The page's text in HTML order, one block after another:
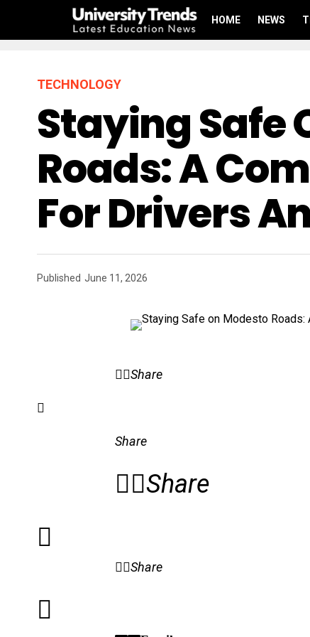
HOME NEWS
TECHNOLOGY
Staying Safe
Roads: A
For Drivers
Published June 11, 2026
Share
Share
Share
Share